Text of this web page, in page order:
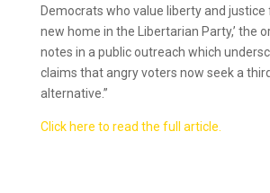
Democrats who value liberty and justice
new home in the Libertarian Party,’ the
notes in a public outreach which
claims that angry voters now seek a
alternative.”
Click here to read the full article.